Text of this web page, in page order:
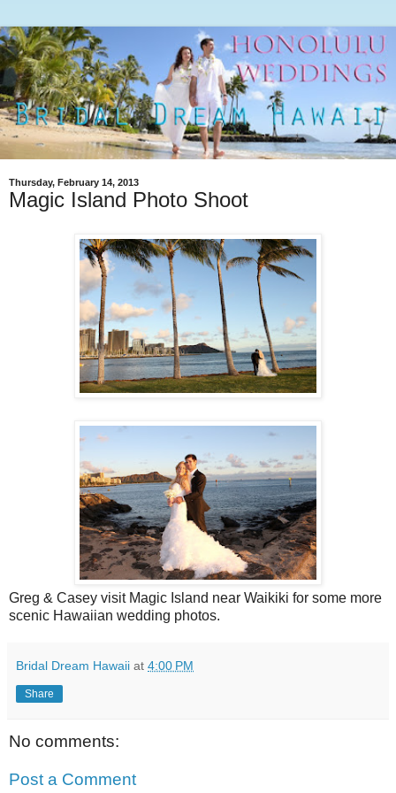
Thursday, February 14, 2013
Magic Island Photo Shoot
Greg & Casey visit Magic Island near Waikiki for some more
scenic Hawaiian wedding photos.
Bridal Dream Hawaii at 4:00 PM
Share
No comments:
Post a Comment